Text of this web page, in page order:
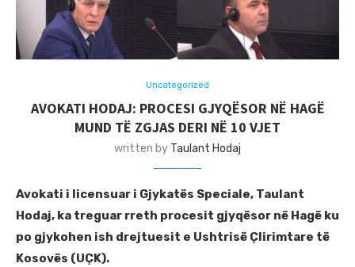
Uncategorized
AVOKATI HODAJ: PROCESI GJYQËSOR NË HAGË
MUND TË ZGJAS DERI NË 10 VJET
written by Taulant Hodaj
Avokati i licensuar i Gjykatës Speciale, Taulant
Hodaj, ka treguar rreth procesit gjyqësor në Hagë ku
po gjykohen ish drejtuesit e Ushtrisë Çlirimtare të
Kosovës (UÇK).